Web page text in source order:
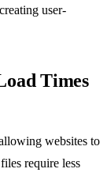
user-
Times
websites to
require less